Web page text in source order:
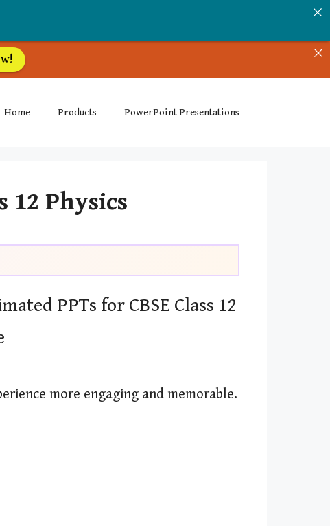
Home Products PowerPoint Presentations
12 Physics
PPTs for CBSE Class 12
more engaging and memorable.